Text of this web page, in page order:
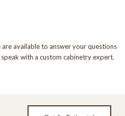
available to answer your questions
with a custom cabinetry expert.